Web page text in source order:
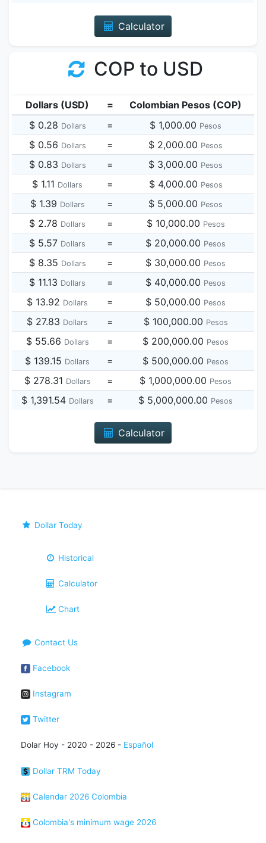
Calculator
COP to USD
Dollars (USD) =
Colombian Pesos (COP)
$ 0.28 Dollars = $ 1,000.00 Pesos
$ 0.56 Dollars = $ 2,000.00 Pesos
$ 0.83 Dollars = $ 3,000.00 Pesos
$ 1.11 Dollars = $ 4,000.00 Pesos
$ 1.39 Dollars = $ 5,000.00 Pesos
$ 2.78 Dollars = $ 10,000.00 Pesos
$ 5.57 Dollars = $ 20,000.00 Pesos
$ 8.35 Dollars = $ 30,000.00 Pesos
$ 11.13 Dollars = $ 40,000.00 Pesos
$ 13.92 Dollars = $ 50,000.00 Pesos
$ 27.83 Dollars = $ 100,000.00 Pesos
$ 55.66 Dollars = $ 200,000.00 Pesos
$ 139.15 Dollars = $ 500,000.00 Pesos
$ 278.31 Dollars = $ 1,000,000.00 Pesos
$ 1,391.54 Dollars = $ 5,000,000.00 Pesos
Calculator
Dollar Today
Historical
Calculator
Chart
Contact Us
Facebook
Instagram
Twitter
Dolar Hoy - 2020 - 2026 - Español
Dollar TRM Today
Calendar 2026 Colombia
Colombia's minimum wage 2026